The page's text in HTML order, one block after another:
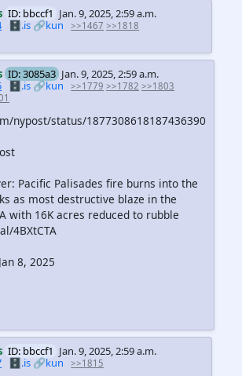
ID: bbccf1 Jan. 9, 2025, 2:59 a.m.
🗄️.is 🔗kun >>1467 >>1818
ID: 3085a3 Jan. 9, 2025, 2:59 a.m.
🗄️.is 🔗kun >>1779 >>1782 >>1803
nypost/status/1877308618187436390
Pacific Palisades fire burns into the
as most destructive blaze in the
with 16K acres reduced to rubble
4BXtCTA
8, 2025
ID: bbccf1 Jan. 9, 2025, 2:59 a.m.
🗄️.is 🔗kun >>1815